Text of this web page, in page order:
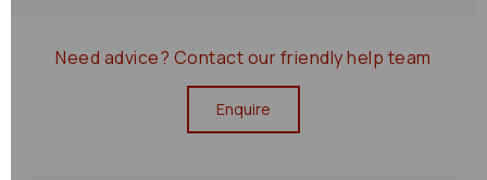
Need advice? Contact our friendly help team
Enquire